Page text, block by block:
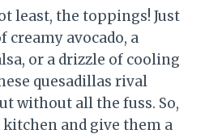
least, the toppings! Just
creamy avocado, a
or a drizzle of cooling
quesadillas rival
without all the fuss. So,
and give them a